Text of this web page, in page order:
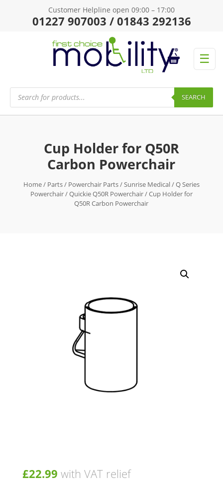
Customer Helpline open 09:00 – 17:00
01227 907003 / 01843 292136
☰
Products
search SEARCH
Cup Holder for Q50R
Carbon Powerchair
Home/ Parts/ Powerchair Parts/Sunrise Medical/Q Series
Powerchair/Quickie Q50R Powerchair/ Cup Holder for
Q50R Carbon Powerchair
£22.99 with VAT relief